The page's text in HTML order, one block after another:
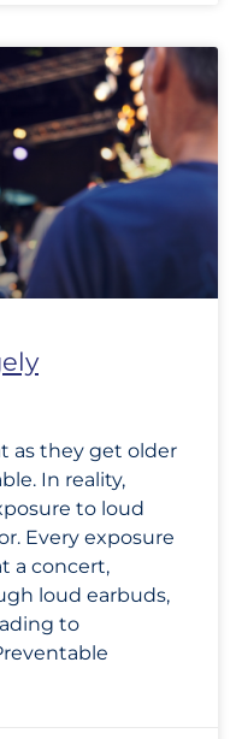
as they get older
In reality,
to loud
Every exposure
a concert,
loud earbuds,
to